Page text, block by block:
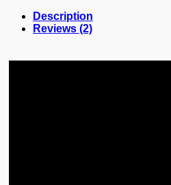
Description
Reviews (2)